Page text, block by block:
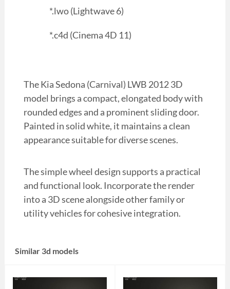
*.lwo (Lightwave 6)
*.c4d (Cinema 4D 11)
The Kia Sedona (Carnival) LWB 2012 3D
model brings a compact, elongated body with
rounded edges and a prominent sliding door.
Painted in solid white, it maintains a clean
appearance suitable for diverse scenes.
The simple wheel design supports a practical
and functional look. Incorporate the render
into a 3D scene alongside other family or
utility vehicles for cohesive integration.
Similar 3d models